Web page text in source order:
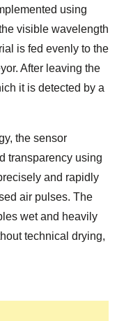
using
visible wavelength
is fed evenly to the
After leaving the
it is detected by a
the sensor
transparency using
and rapidly
air pulses. The
wet and heavily
technical drying,